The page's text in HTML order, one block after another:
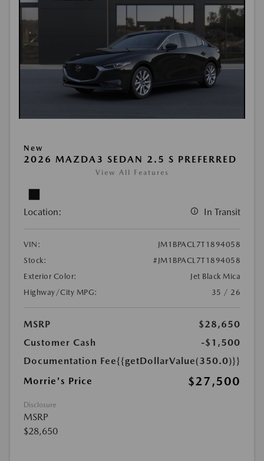
New
2026 MAZDA3 SEDAN 2.5 S PREFERRED
View All Features
Location: In Transit
VIN:
JM1BPACL7T1894058
Stock:
#JM1BPACL7T1894058
Exterior Color:
Jet Black Mica
Highway/City MPG:
35 / 26
MSRP
$28,650
Customer Cash
-$1,500
Documentation Fee{{getDollarValue(350.0)}}
Morrie's Price
$27,500
Disclosure
MSRP
$28,650